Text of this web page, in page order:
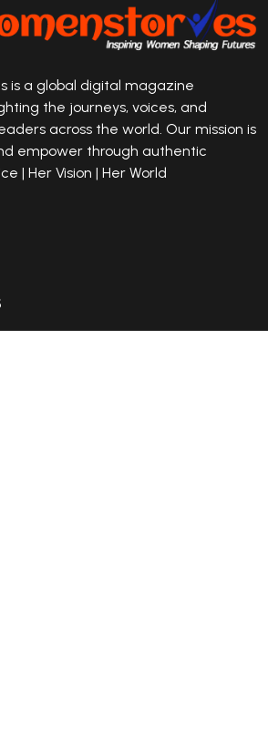
is a global digital magazine
the journeys, voices, and
across the world. Our mission is
empower through authentic
| Her Vision | Her World